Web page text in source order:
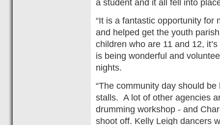
a student and it all fell into
“It is a fantastic opportunity for
and helped get the youth
children who are 11 and 12,
is being wonderful and
nights.
“The community day should
stalls. A lot of other agencies
drumming workshop - and
shoot off. Kelly Leigh dancers